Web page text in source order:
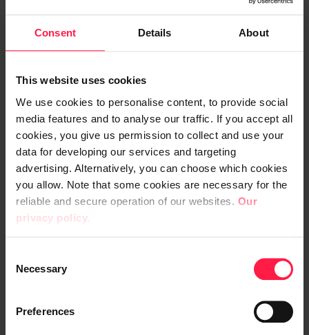
Consent Details About
This website uses cookies
We use cookies to personalise content, to provide social
media features and to analyse our traffic. If you accept all
cookies, you give us permission to collect and use your
data for developing our services and targeting
advertising. Alternatively, you can choose which cookies
you allow. Note that some cookies are necessary for the
reliable and secure operation of our websites. Our
privacy policy.
Necessary
Preferences
"The Italian authority monitors the
from its Finnish counterpart. This may
become a kind of domestic political problem
and a problem affecting competitiveness in
the EU area," says Sami Paihonen.
4. The importance of safety is
In today's multi-risk world, artificial
intelligence is also becoming more involved
in security and defence